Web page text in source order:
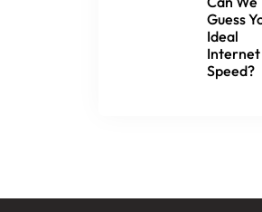
Guess
Ideal
Internet
Speed?